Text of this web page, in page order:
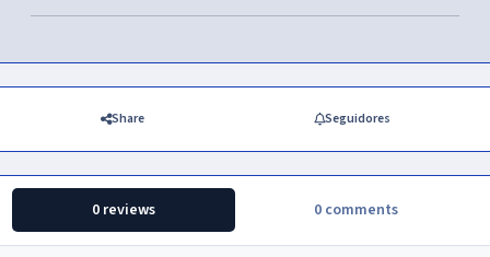
Share Seguidores
0 reviews 0 comments